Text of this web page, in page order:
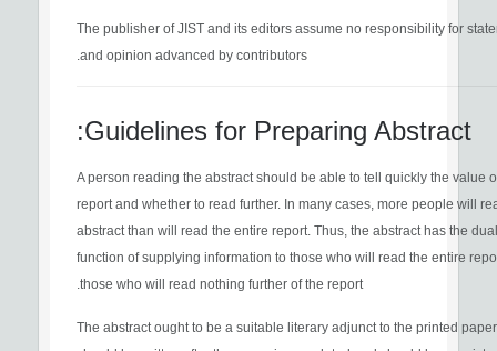
The publisher of JIST and its editors assume no responsibility for
and opinion advanced by contributors.
Guidelines for Preparing Abstract:
A person reading the abstract should be able to tell quickly the value
report and whether to read further. In many cases, more people will
abstract than will read the entire report. Thus, the abstract has the dual
function of supplying information to those who will read the entire
those who will read nothing further of the report.
The abstract ought to be a suitable literary adjunct to the printed